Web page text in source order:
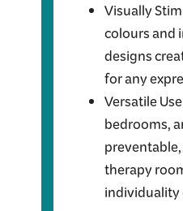
Visually
colours and
designs
for any
Versatile
bedrooms,
therapy